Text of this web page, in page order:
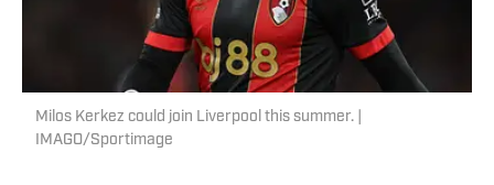
Milos Kerkez could join Liverpool this summer. |
IMAGO/Sportimage